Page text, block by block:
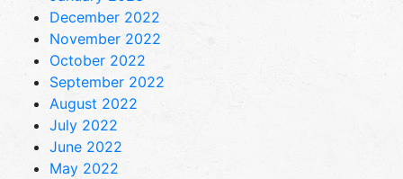
December 2022
November 2022
October 2022
September 2022
August 2022
July 2022
June 2022
May 2022